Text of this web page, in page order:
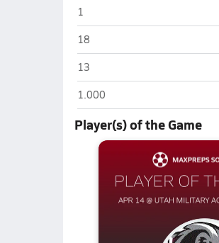
Intermountain Christian (Salt
1
Intermountain Christian (Salt
18
Intermountain Christian (Salt
13
Intermountain Christian (Salt
1.000
Player(s) of the Game